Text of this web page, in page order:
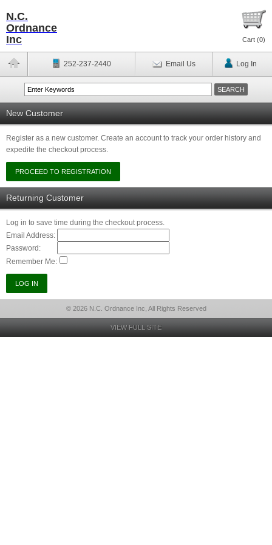
N.C.
Ordnance
Inc
Cart (0)
252-237-2440 Email Us Log In
New Customer
Register as a new customer. Create an account to track your order history and
expedite the checkout process.
Returning Customer
Log in to save time during the checkout process.
Email Address:
Password:
Remember Me:
© 2026 N.C. Ordnance Inc, All Rights Reserved
VIEW FULL SITE